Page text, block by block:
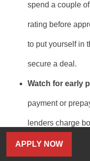
APPLY NOW
spend a couple
rating before
to put yourself in
secure a deal.
Watch for early
payment or
lenders charge
the additional